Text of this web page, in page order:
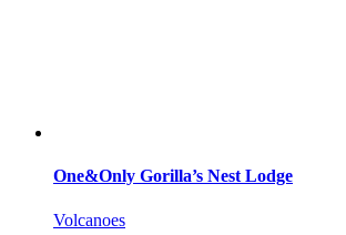
One&Only Gorilla’s Nest Lodge
Volcanoes